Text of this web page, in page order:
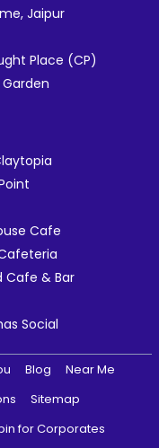
Jaipur
Place (CP)
Cafe
Cafe & Bar
Social
Blog
Near Me
Sitemap
for Corporates